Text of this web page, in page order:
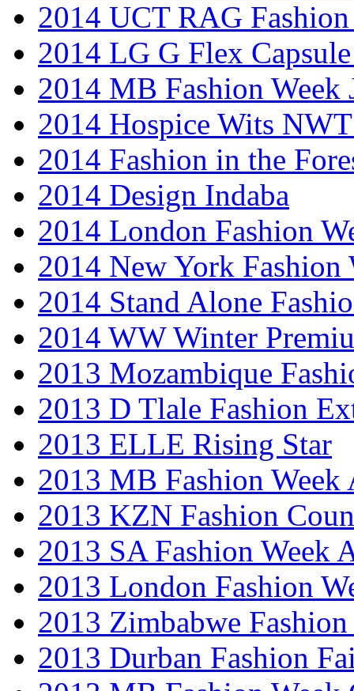
2014 UCT RAG
2014 LG G Flex
2014 MB Fashion Week
2014 Hospice Wits
2014 Fashion in the
2014 Design Indaba
2014 London Fashion
2014 New York Fashion
2014 Stand Alone
2014 WW Winter
2013 Mozambique
2013 D Tlale Fashion
2013 ELLE Rising Star
2013 MB Fashion Week
2013 KZN Fashion
2013 SA Fashion Week
2013 London Fashion
2013 Zimbabwe Fashion
2013 Durban Fashion